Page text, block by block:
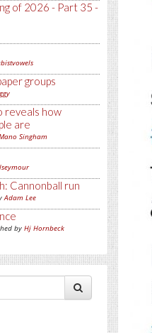
of 2026 - Part 35 -
groups
reveals how
are
Singham
Cannonball run
Adam Lee
by Hj Hornbeck